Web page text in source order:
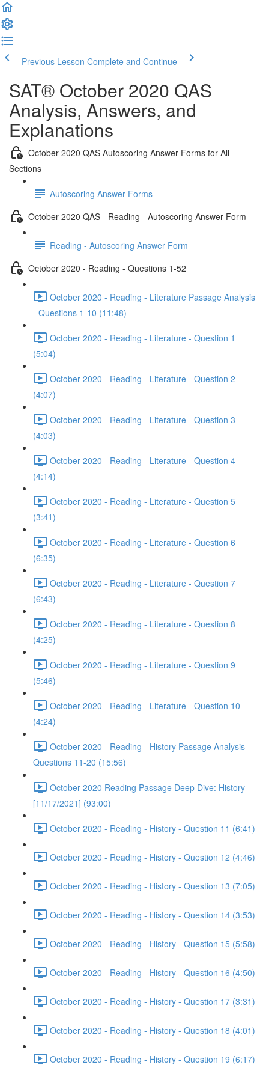
Previous Lesson Complete and Continue
SAT® October 2020 QAS
Analysis, Answers, and
Explanations
October 2020 QAS Autoscoring Answer Forms for All
Sections
Autoscoring Answer Forms
October 2020 QAS - Reading - Autoscoring Answer Form
Reading - Autoscoring Answer Form
October 2020 - Reading - Questions 1-52
October 2020 - Reading - Literature Passage Analysis
- Questions 1-10 (11:48)
October 2020 - Reading - Literature - Question 1
(5:04)
October 2020 - Reading - Literature - Question 2
(4:07)
October 2020 - Reading - Literature - Question 3
(4:03)
October 2020 - Reading - Literature - Question 4
(4:14)
October 2020 - Reading - Literature - Question 5
(3:41)
October 2020 - Reading - Literature - Question 6
(6:35)
October 2020 - Reading - Literature - Question 7
(6:43)
October 2020 - Reading - Literature - Question 8
(4:25)
October 2020 - Reading - Literature - Question 9
(5:46)
October 2020 - Reading - Literature - Question 10
(4:24)
October 2020 - Reading - History Passage Analysis -
Questions 11-20 (15:56)
October 2020 Reading Passage Deep Dive: History
[11/17/2021] (93:00)
October 2020 - Reading - History - Question 11 (6:41)
October 2020 - Reading - History - Question 12 (4:46)
October 2020 - Reading - History - Question 13 (7:05)
October 2020 - Reading - History - Question 14 (3:53)
October 2020 - Reading - History - Question 15 (5:58)
October 2020 - Reading - History - Question 16 (4:50)
October 2020 - Reading - History - Question 17 (3:31)
October 2020 - Reading - History - Question 18 (4:01)
October 2020 - Reading - History - Question 19 (6:17)